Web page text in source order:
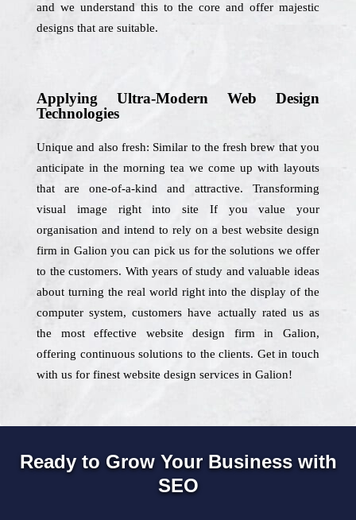
and we understand this to the core and offer majestic
designs that are suitable.
Applying Ultra-Modern Web Design
Technologies
Unique and also fresh: Similar to the fresh brew that you
anticipate in the morning tea we come up with layouts
that are one-of-a-kind and attractive. Transforming
visual image right into site If you value your
organisation and intend to rely on a best website design
firm in Galion you can pick us for the solutions we offer
to the customers. With years of study and valuable ideas
about turning the real world right into the display of the
computer system, customers have actually rated us as
the most effective website design firm in Galion,
offering continuous solutions to the clients. Get in touch
with us for finest website design services in Galion!
Ready to Grow Your Business with
SEO